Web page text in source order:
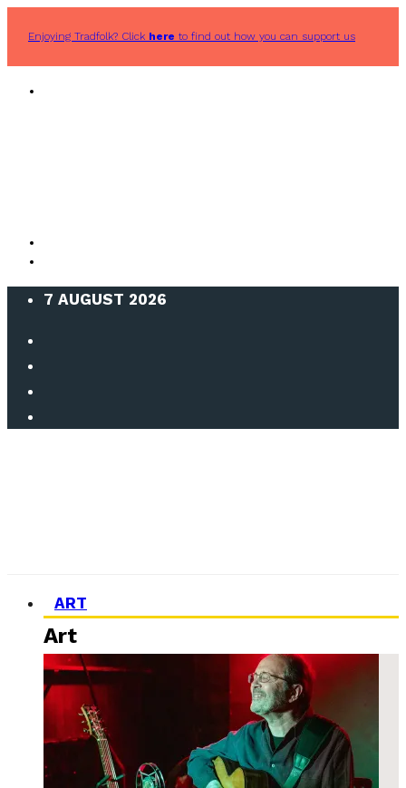
Enjoying Tradfolk? Click here to find out how you can support us
7 AUGUST 2026
ART
Art